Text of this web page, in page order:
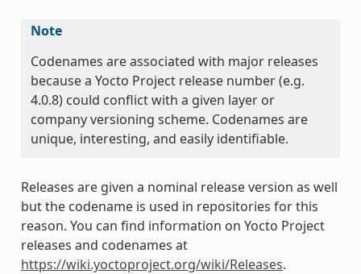
Note
Codenames are associated with major releases
because a Yocto Project release number (e.g.
4.0.8) could conflict with a given layer or
company versioning scheme. Codenames are
unique, interesting, and easily identifiable.
Releases are given a nominal release version as well
but the codename is used in repositories for this
reason. You can find information on Yocto Project
releases and codenames at
https://wiki.yoctoproject.org/wiki/Releases.